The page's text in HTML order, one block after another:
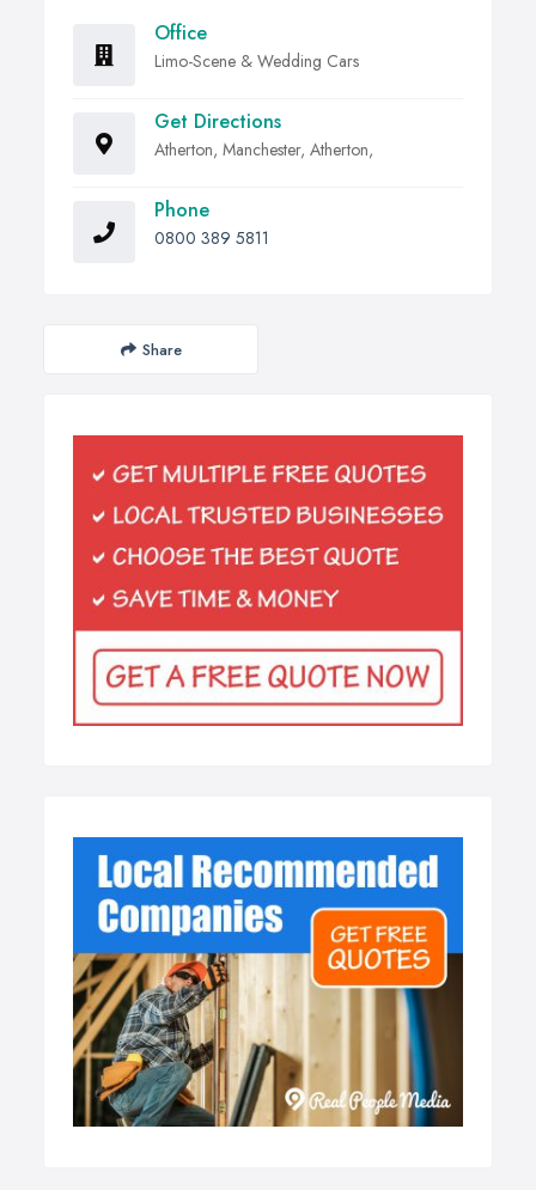
Office
Limo-Scene & Wedding Cars
Get Directions
Atherton, Manchester, Atherton,
Phone
0800 389 5811
Share